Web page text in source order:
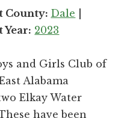
County: Dale
Year: 2023
and Girls Club of
Alabama
Elkay Water
have been